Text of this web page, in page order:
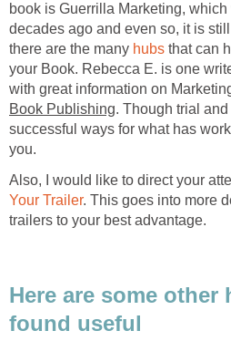
book is Guerrilla Marketing,
decades ago and even so, it is
there are the many hubs that can
your Book. Rebecca E. is one
with great information on
Book Publishing. Though trial
successful ways for what has
you.
Also, I would like to direct your
Your Trailer. This goes into more
trailers to your best advantage.
Here are some other
found useful